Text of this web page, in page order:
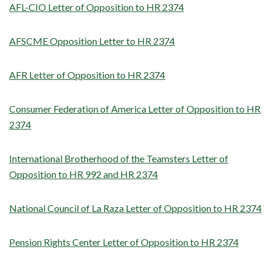
AFL-CIO Letter of Opposition to HR 2374
AFSCME Opposition Letter to HR 2374
AFR Letter of Opposition to HR 2374
Consumer Federation of America Letter of Opposition to HR
2374
International Brotherhood of the Teamsters Letter of
Opposition to HR 992 and HR 2374
National Council of La Raza Letter of Opposition to HR 2374
Pension Rights Center Letter of Opposition to HR 2374